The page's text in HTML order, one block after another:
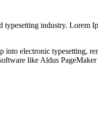
industry. Lorem
electronic typesetting,
like Aldus